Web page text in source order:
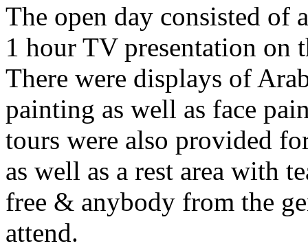
The open day consisted
1 hour TV presentation on
There were displays of
painting as well as face
tours were also provided
as well as a rest area with
free & anybody from the
attend.